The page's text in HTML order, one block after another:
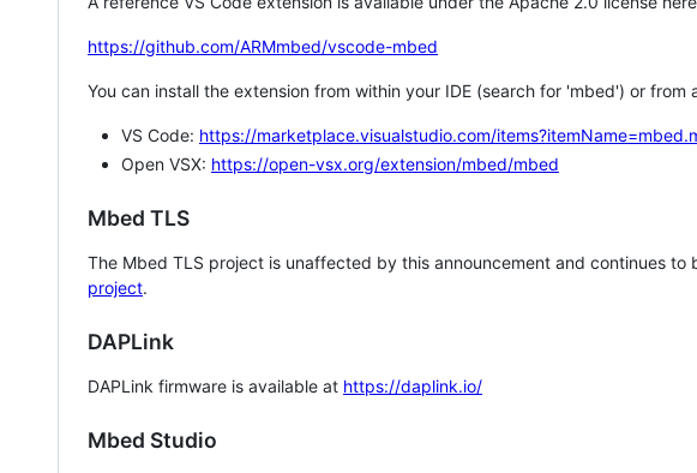
https://github.com/ARMmbed/vscode-mbed
You can install the extension from within your IDE (search for 'mbed') or from
VS Code: https://marketplace.visualstudio.com/
Open VSX: https://open-vsx.org/extension/mbed/mbed
Mbed TLS
The Mbed TLS project is unaffected by this announcement and continues
project.
DAPLink
DAPLink firmware is available at https://daplink.io/
Mbed Studio